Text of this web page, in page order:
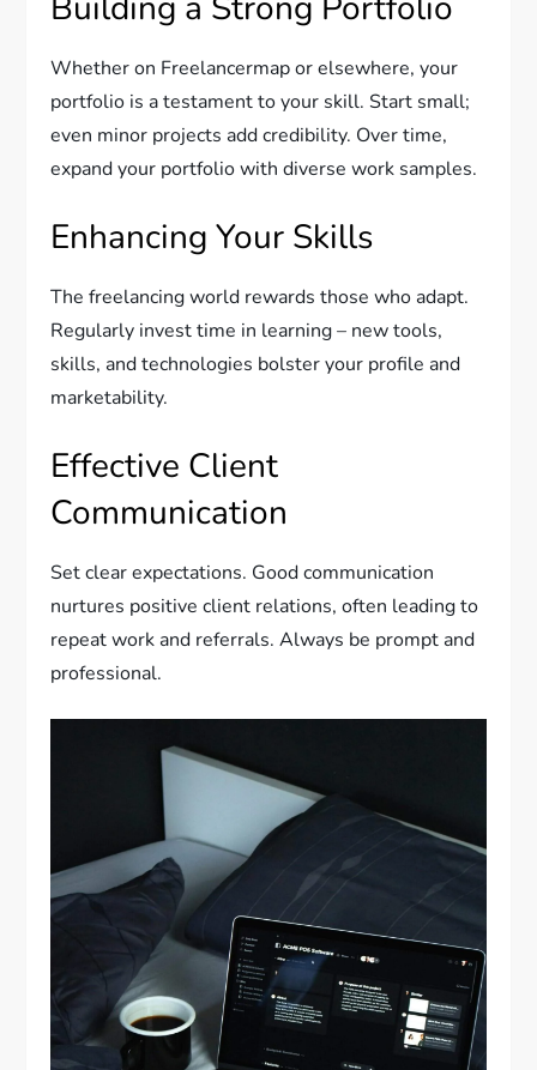
Whether on Freelancermap or elsewhere, your
portfolio is a testament to your skill. Start small;
even minor projects add credibility. Over time,
expand your portfolio with diverse work samples.
Enhancing Your Skills
The freelancing world rewards those who adapt.
Regularly invest time in learning – new tools,
skills, and technologies bolster your profile and
marketability.
Effective Client
Communication
Set clear expectations. Good communication
nurtures positive client relations, often leading to
repeat work and referrals. Always be prompt and
professional.